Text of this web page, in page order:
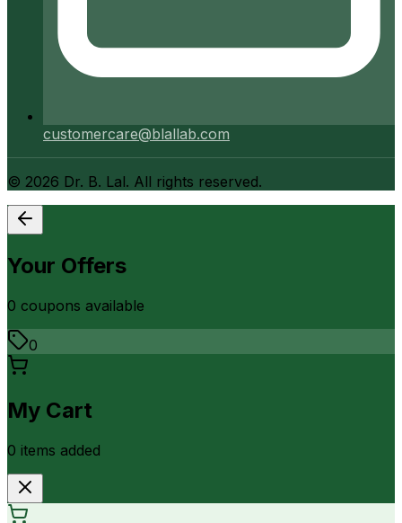
customercare@blallab.com
© 2026 Dr. B. Lal. All rights reserved.
Your Offers
0 coupons available
0
My Cart
0 items added